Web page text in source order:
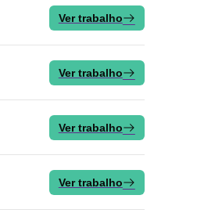
Ver trabalho
Ver trabalho
Ver trabalho
Ver trabalho